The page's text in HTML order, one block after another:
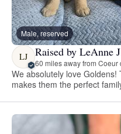
Male, reserved
LJ Raised by LeAnne
60 miles away from Coeur
We absolutely love
makes them the perfect